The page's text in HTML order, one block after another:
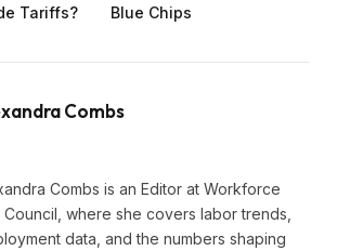
Tariffs?
Blue Chips
Combs
Combs is an Editor at Workforce
Council, where she covers labor trends,
data, and the numbers shaping